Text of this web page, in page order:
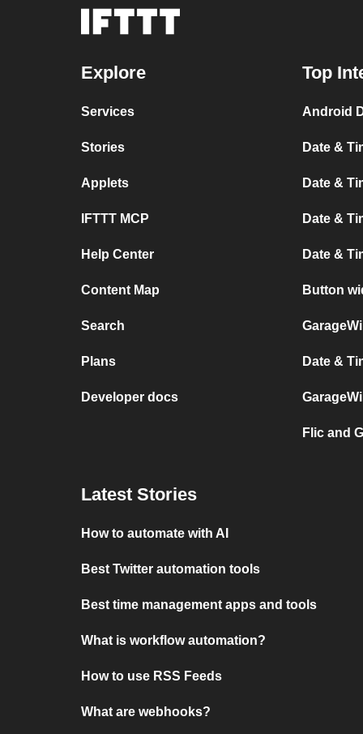
Explore
Services
Stories
Applets
IFTTT MCP
Help Center
Content Map
Search
Plans
Developer docs
Top
Android
Date &
Date &
Date &
Date &
Button
Date &
Flic and
Latest Stories
How to automate with AI
Best Twitter automation tools
Best time management apps and tools
What is workflow automation?
How to use RSS Feeds
What are webhooks?